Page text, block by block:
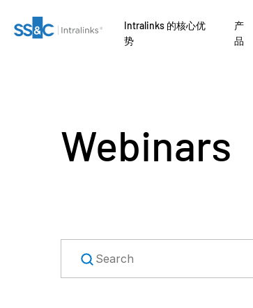
Intralinks 的核心优
势
产
品
Webinars